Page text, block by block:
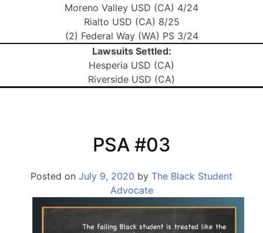
Moreno Valley USD (CA) 4/24
Rialto USD (CA) 8/25
(2) Federal Way (WA) PS 3/24
Lawsuits Settled:
Hesperia USD (CA)
Riverside USD (CA)
PSA #03
Posted on July 9, 2020 by The Black Student
Advocate